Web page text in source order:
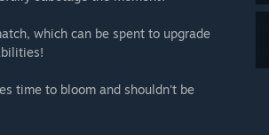
which can be spent to upgrade
time to bloom and shouldn't be